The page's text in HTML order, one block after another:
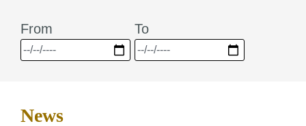
From To
News